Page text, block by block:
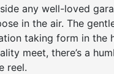
any well-loved
in the air. The
taking form in the
meet, there’s a
reel.